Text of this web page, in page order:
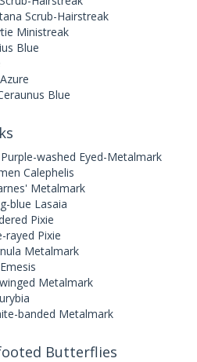
Scrub-Hairstreak
Ministreak
Blue
Blue
Purple-washed Eyed-Metalmark
Calephelis
Metalmark
blue Lasaia
Pixie
rayed Pixie
Metalmark
Metalmark
banded Metalmark
Butterflies